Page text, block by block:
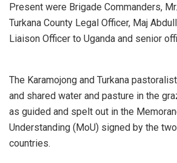
Present were Brigade Commanders,
Turkana County Legal Officer, Maj
Liaison Officer to Uganda and senior
The Karamojong and Turkana
and shared water and pasture in the
as guided and spelt out in the
Understanding (MoU) signed by the
countries.